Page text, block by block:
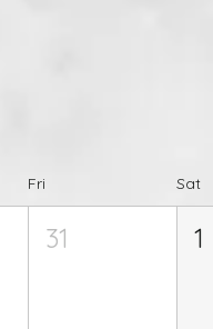
Fri Sat
31 1